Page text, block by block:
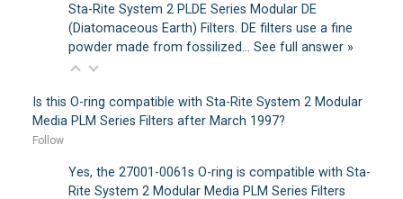
Sta-Rite System 2 PLDE Series Modular DE
(Diatomaceous Earth) Filters. DE filters use a fine
powder made from fossilized… See full answer »
Is this O-ring compatible with Sta-Rite System 2 Modular
Media PLM Series Filters after March 1997?
Follow
Yes, the 27001-0061s O-ring is compatible with Sta-
Rite System 2 Modular Media PLM Series Filters